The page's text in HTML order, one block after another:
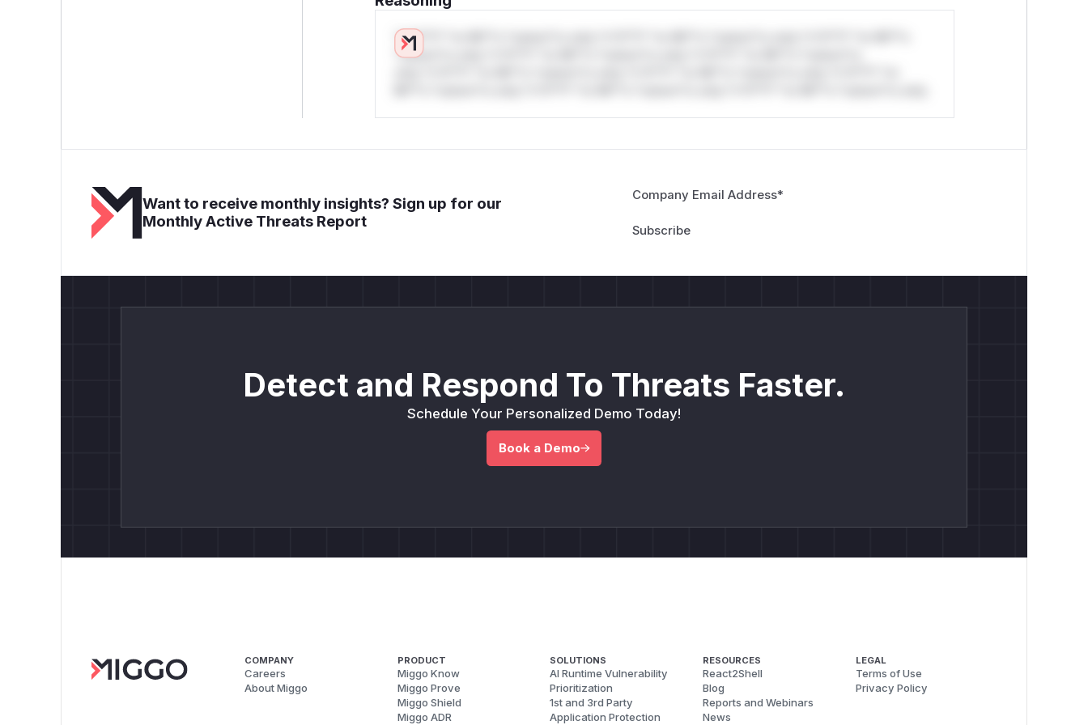
*v*il**l* *or Mi**o *ustom*rs only.*v*il**l* *or Mi**o *ustom*rs only.*v*il**l* *or Mi**o
*ustom*rs only.*v*il**l* *or Mi**o *ustom*rs only.*v*il**l* *or Mi**o *ustom*rs
Want to receive monthly insights? Sign up for our
Monthly Active Threats Report
Company Email Address*
Detect and Respond To Threats Faster.
Schedule Your Personalized Demo Today!
Book a Demo
COMPANY
Careers
About Miggo
PRODUCT
Miggo Know
Miggo Prove
Miggo Shield
Miggo ADR
SOLUTIONS
AI Runtime Vulnerability
Prioritization
1st and 3rd Party
Application Protection
RESOURCES
React2Shell
Blog
Reports and Webinars
News
LEGAL
Terms of Use
Privacy Policy